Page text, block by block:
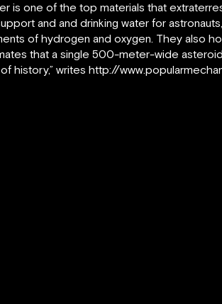
is one of the top materials that
and and drinking water for
of hydrogen and oxygen. They also
that a single 500-meter-wide
of history,” writes http://